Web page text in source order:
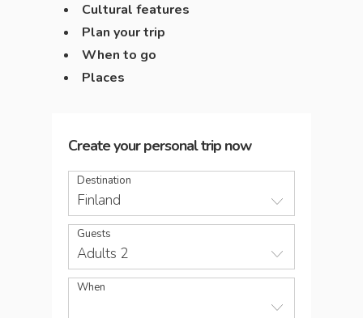
Cultural features
Plan your trip
When to go
Places
Create your personal trip now
Destination
Finland
Guests
Adults 2
When